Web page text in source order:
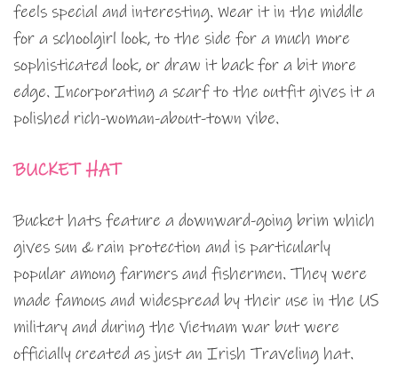
feels special and interesting. Wear it in the middle
for a schoolgirl look, to the side for a much more
sophisticated look, or draw it back for a bit more
edge. Incorporating a scarf to the outfit gives it a
polished rich-woman-about-town vibe.
BUCKET HAT
Bucket hats feature a downward-going brim which
gives sun & rain protection and is particularly
popular among farmers and fishermen. They were
made famous and widespread by their use in the US
military and during the Vietnam war but were
officially created as just an Irish Traveling hat.